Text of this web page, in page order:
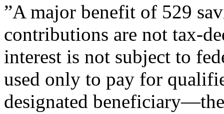
”A major benefit of 529
contributions are not tax-
interest is not subject to
used only to pay for
designated